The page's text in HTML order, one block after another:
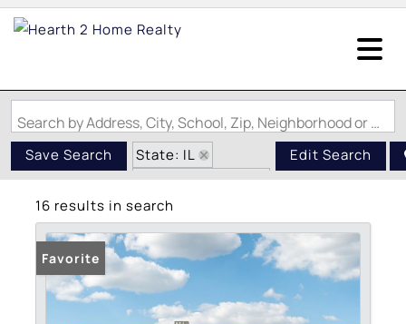
Search by Address, City, School, Zip, Neighborhood or #MLS
Save Search
State: IL
Zip Code: 62275
Edit Search
16 results in search
Favorite